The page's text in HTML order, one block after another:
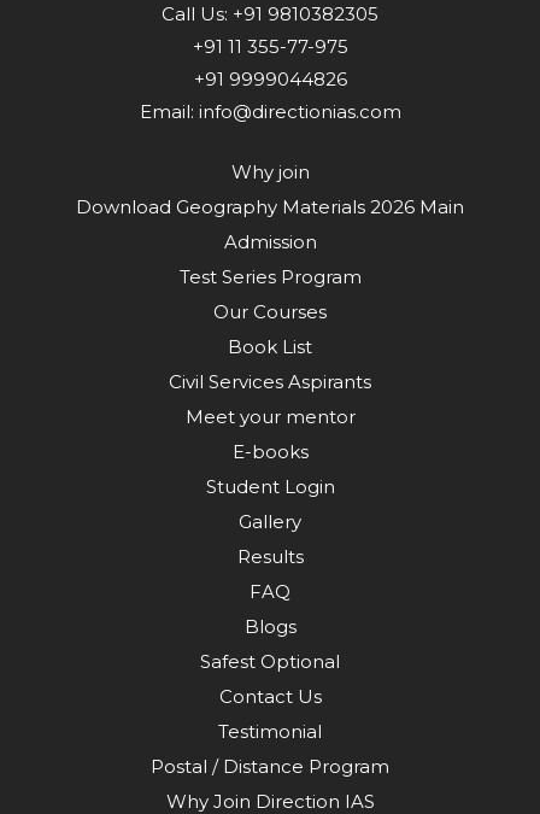
Call Us: +91 9810382305
+91 11 355-77-975
+91 9999044826
Email: info@directionias.com
Why join
Download Geography Materials 2026 Main
Admission
Test Series Program
Our Courses
Book List
Civil Services Aspirants
Meet your mentor
E-books
Student Login
Gallery
Results
FAQ
Blogs
Safest Optional
Contact Us
Testimonial
Postal / Distance Program
Why Join Direction IAS